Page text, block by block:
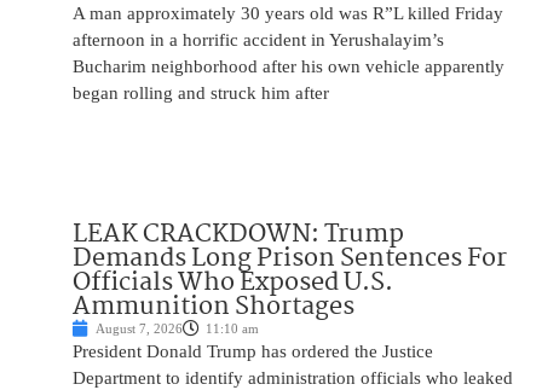
A man approximately 30 years old was R”L killed Friday
afternoon in a horrific accident in Yerushalayim’s
Bucharim neighborhood after his own vehicle apparently
began rolling and struck him after
LEAK CRACKDOWN: Trump
Demands Long Prison Sentences For
Officials Who Exposed U.S.
Ammunition Shortages
August 7, 2026 11:10 am
President Donald Trump has ordered the Justice
Department to identify administration officials who leaked